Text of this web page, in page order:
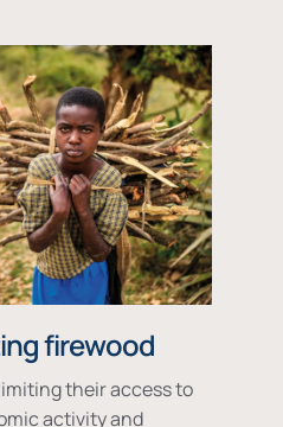
firewood
their access to
activity and